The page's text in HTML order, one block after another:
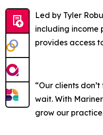
Led by Tyler
including income
provides access
“Our clients
wait. With
grow our